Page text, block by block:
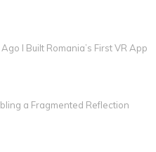
I Built Romania’s First VR App
a Fragmented Reflection